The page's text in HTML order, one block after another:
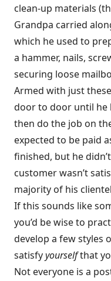
clean-up materials
Grandpa carried
which he used to
a hammer, nails,
securing loose
Armed with just
door to door until he
then do the job on
expected to be paid
finished, but he
customer wasn’t
majority of his
If this sounds like
you’d be wise to
develop a few styles
satisfyyourselfthat
Not everyone is a